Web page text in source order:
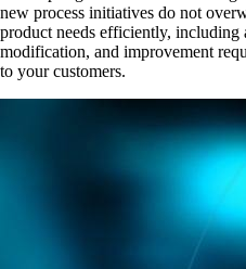
new process initiatives do not
product needs efficiently,
modification, and improvement
to your customers.